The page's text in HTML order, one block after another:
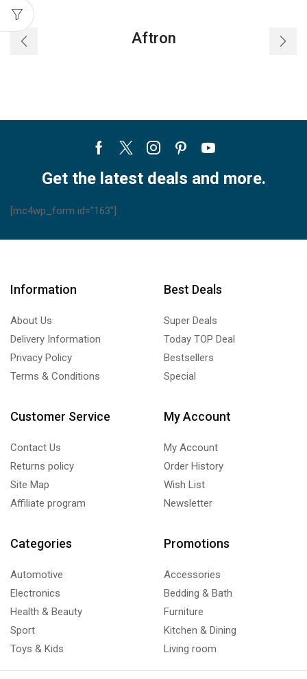
Aftron
Facebook
TwitterInstagram
PinterestYoutube
Get the latest deals and more.
[mc4wp_form id="163"]
Information
About Us
Delivery Information
Privacy Policy
Terms & Conditions
Best Deals
Super Deals
Today TOP Deal
Bestsellers
Special
Customer Service
Contact Us
Returns policy
Site Map
Affiliate program
My Account
My Account
Order History
Wish List
Newsletter
Categories
Automotive
Electronics
Health & Beauty
Sport
Toys & Kids
Promotions
Accessories
Bedding & Bath
Furniture
Kitchen & Dining
Living room